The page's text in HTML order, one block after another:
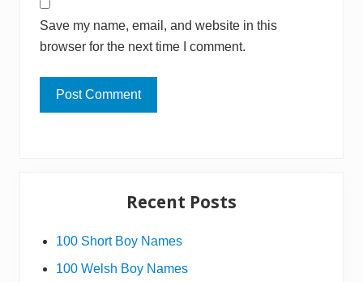
Save my name, email, and website in this
browser for the next time I comment.
Recent Posts
100 Short Boy Names
100 Welsh Boy Names